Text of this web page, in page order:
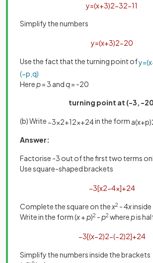
y=(x+3)2−32−11
Simplify the numbers
y=(x+3)2−20
Use the fact that the turning point ofy=(x
(−p q)
Herep= 3 andq= -20
turning point at (-3, -
(b) Write −3x2+12x+24in the form a(x+p)
Answer:
Factorise -3 out of the first two terms
Use square-shaped brackets
−3[x2−4x]+24
Complete the square on thex2 - 4x
Write in the form (x+p)2 -p2 wherepis
−3[(x−2)2−(−2)2]+24
Simplify the numbers inside the brackets